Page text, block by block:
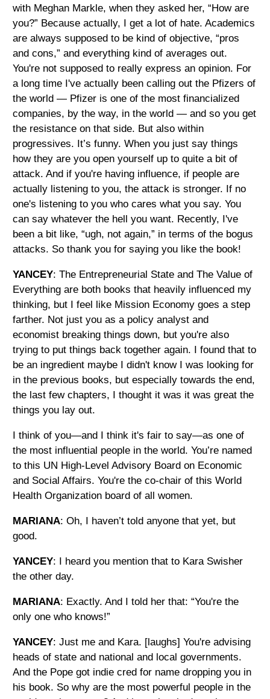
with Meghan Markle, when they asked her, “How are
you?” Because actually, I get a lot of hate. Academics
are always supposed to be kind of objective, “pros
and cons,” and everything kind of averages out.
You're not supposed to really express an opinion. For
a long time I've actually been calling out the Pfizers of
the world — Pfizer is one of the most financialized
companies, by the way, in the world — and so you get
the resistance on that side. But also within
progressives. It’s funny. When you just say things
how they are you open yourself up to quite a bit of
attack. And if you're having influence, if people are
actually listening to you, the attack is stronger. If no
one's listening to you who cares what you say. You
can say whatever the hell you want. Recently, I've
been a bit like, “ugh, not again,” in terms of the bogus
attacks. So thank you for saying you like the book!
YANCEY: The Entrepreneurial State and The Value of
Everything are both books that heavily influenced my
thinking, but I feel like Mission Economy goes a step
farther. Not just you as a policy analyst and
economist breaking things down, but you're also
trying to put things back together again. I found that to
be an ingredient maybe I didn't know I was looking for
in the previous books, but especially towards the end,
the last few chapters, I thought it was it was great the
things you lay out.
I think of you—and I think it's fair to say—as one of
the most influential people in the world. You’re named
to this UN High-Level Advisory Board on Economic
and Social Affairs. You're the co-chair of this World
Health Organization board of all women.
MARIANA: Oh, I haven’t told anyone that yet, but
good.
YANCEY: I heard you mention that to Kara Swisher
the other day.
MARIANA: Exactly. And I told her that: “You're the
only one who knows!”
YANCEY: Just me and Kara. [laughs] You're advising
heads of state and national and local governments.
And the Pope got indie cred for name dropping you in
his book. So why are the most powerful people in the